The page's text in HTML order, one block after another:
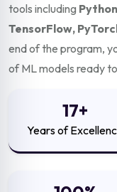
tools including
TensorFlow,
end of the program,
of ML models ready
17+
Years of